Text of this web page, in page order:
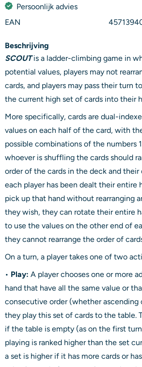
Persoonlijk advies
EAN
Beschrijving
SCOUTis a ladder-climbing game in
potential values, players may not
cards, and players may pass their turn
the current high set of cards into their
More specifically, cards are dual-
values on each half of the card, with
possible combinations of the numbers
whoever is shuffling the cards should
order of the cards in the deck and
each player has been dealt their entire
pick up that hand without rearranging
they wish, they can rotate their entire
to use the values on the other end of
they cannot rearrange the order of
On a turn, a player takes one of two
• Play: A player chooses one or more
hand that have all the same value or
consecutive order (whether ascending
they play this set of cards to the table.
if the table is empty (as on the first
playing is ranked higher than the set
a set is higher if it has more cards or